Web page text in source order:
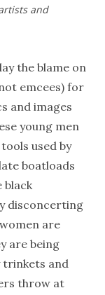
and
the blame on
emcees) for
and images
young men
used by
boatloads
black
disconcerting
are
are being
trinkets and
throw at